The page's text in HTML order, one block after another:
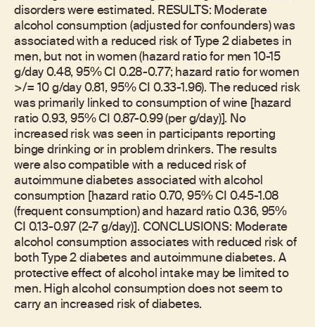
disorders were estimated. RESULTS: Moderate
alcohol consumption (adjusted for confounders) was
associated with a reduced risk of Type 2 diabetes in
men, but not in women (hazard ratio for men 10-15
g/day 0.48, 95% CI 0.28-0.77; hazard ratio for women
>/= 10 g/day 0.81, 95% CI 0.33-1.96). The reduced risk
was primarily linked to consumption of wine [hazard
ratio 0.93, 95% CI 0.87-0.99 (per g/day)]. No
increased risk was seen in participants reporting
binge drinking or in problem drinkers. The results
were also compatible with a reduced risk of
autoimmune diabetes associated with alcohol
consumption [hazard ratio 0.70, 95% CI 0.45-1.08
(frequent consumption) and hazard ratio 0.36, 95%
CI 0.13-0.97 (2-7 g/day)]. CONCLUSIONS: Moderate
alcohol consumption associates with reduced risk of
both Type 2 diabetes and autoimmune diabetes. A
protective effect of alcohol intake may be limited to
men. High alcohol consumption does not seem to
carry an increased risk of diabetes.